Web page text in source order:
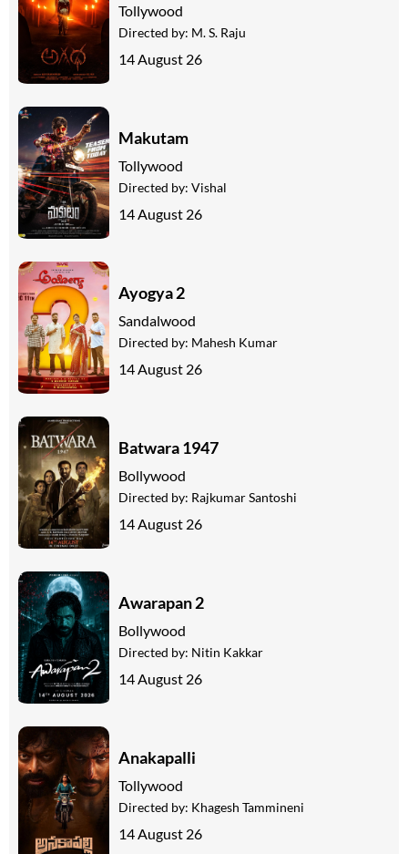
Tollywood
Directed by: M. S. Raju
14 August 26
Makutam
Tollywood
Directed by: Vishal
14 August 26
Ayogya 2
Sandalwood
Directed by: Mahesh Kumar
14 August 26
Batwara 1947
Bollywood
Directed by: Rajkumar Santoshi
14 August 26
Awarapan 2
Bollywood
Directed by: Nitin Kakkar
14 August 26
Anakapalli
Tollywood
Directed by: Khagesh Tammineni
14 August 26